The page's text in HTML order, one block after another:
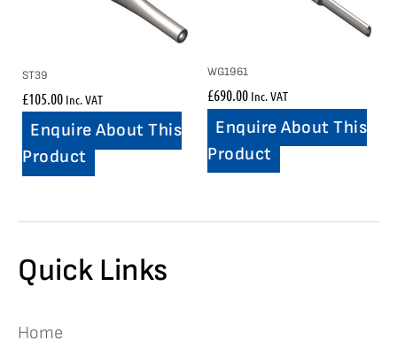
ST39
£105.00 Inc. VAT
Enquire About This
Product
WG1961
£690.00 Inc. VAT
Enquire About This
Product
Quick Links
Home